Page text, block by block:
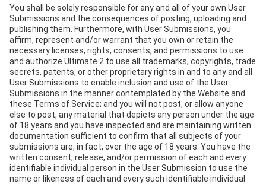
You shall be solely responsible for any and all of your own User
Submissions and the consequences of posting, uploading and
publishing them. Furthermore, with User Submissions, you
affirm, represent and/or warrant that you own or retain the
necessary licenses, rights, consents, and permissions to use
and authorize Ultimate 2 to use all trademarks, copyrights, trade
secrets, patents, or other proprietary rights in and to any and all
User Submissions to enable inclusion and use of the User
Submissions in the manner contemplated by the Website and
these Terms of Service; and you will not post, or allow anyone
else to post, any material that depicts any person under the age
of 18 years and you have inspected and are maintaining written
documentation sufficient to confirm that all subjects of your
submissions are, in fact, over the age of 18 years. You have the
written consent, release, and/or permission of each and every
identifiable individual person in the User Submission to use the
name or likeness of each and every such identifiable individual